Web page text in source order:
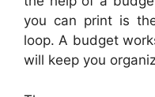
you can print is
loop. A budget
will keep you